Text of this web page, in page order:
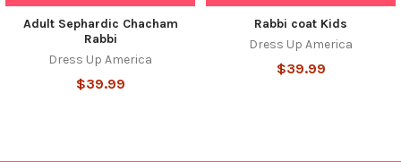
Adult Sephardic Chacham
Rabbi
Dress Up America
$39.99
Rabbi coat Kids
Dress Up America
$39.99